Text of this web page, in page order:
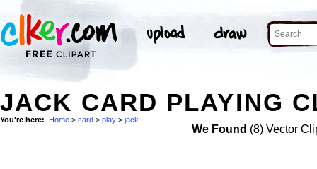
JACK CARD PLAYING
You're here: Home > card > play > jack
We Found (8) Vector